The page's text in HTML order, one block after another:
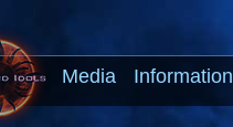
Media Information